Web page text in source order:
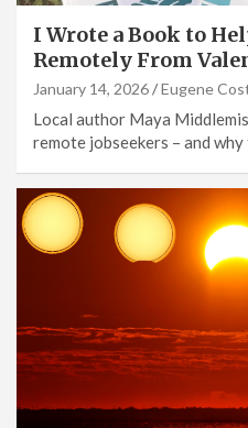
I Wrote a Book to
Remotely From
January 14, 2026 Eugene
Local author Maya
remote jobseekers – and